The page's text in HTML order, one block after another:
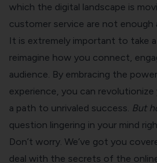
which the digital landscape is
customer service are not enough
It is extremely important to take
reimagine how you connect,
audience. By embracing the
experience, you can revolutionize
a path to unrivaled success. But
question lingering in your mind
Don’t worry. We’ve got you
deal with the secrets of the